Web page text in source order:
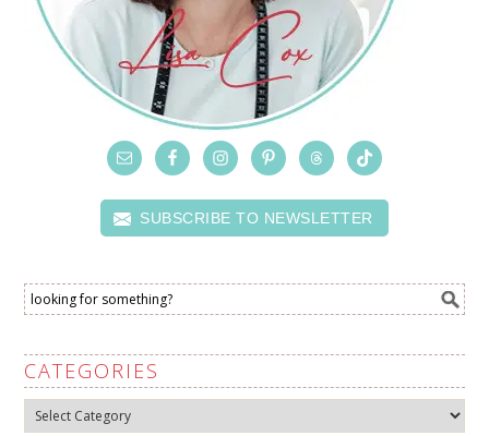
SUBSCRIBE TO NEWSLETTER
CATEGORIES
Categories